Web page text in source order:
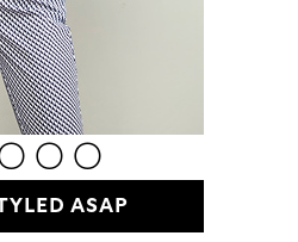
ASAP